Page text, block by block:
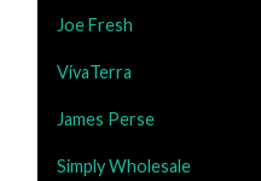
Joe Fresh
VivaTerra
James Perse
Simply Wholesale